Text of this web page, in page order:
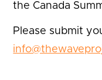
the Canada
Please submit